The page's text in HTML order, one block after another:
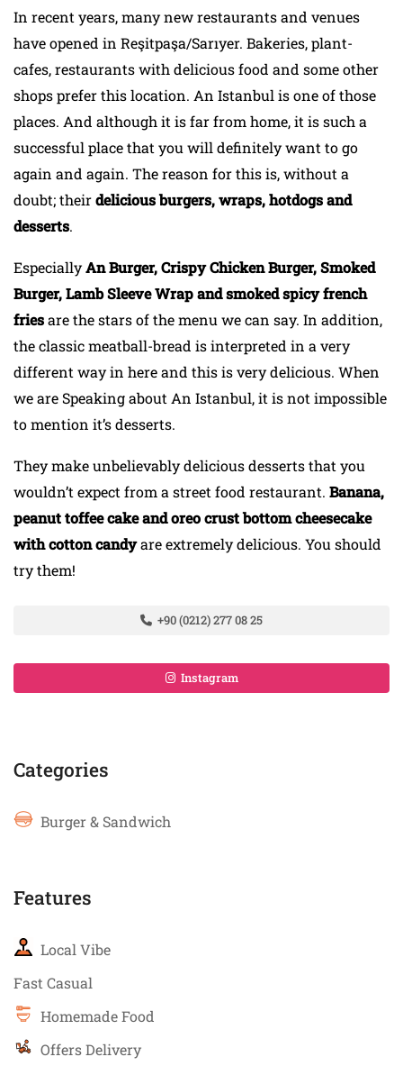
In recent years, many new restaurants and venues
have opened in Reşitpaşa/Sarıyer. Bakeries, plant-
cafes, restaurants with delicious food and some other
shops prefer this location. An Istanbul is one of those
places. And although it is far from home, it is such a
successful place that you will definitely want to go
again and again. The reason for this is, without a
doubt; theirdelicious burgers, wraps, hotdogs and
desserts.
EspeciallyAn Burger, Crispy Chicken Burger, Smoked
Burger, Lamb Sleeve Wrap and smoked spicy french
friesare the stars of the menu we can say. In addition,
the classic meatball-bread is interpreted in a very
different way in here and this is very delicious. When
we are Speaking about An Istanbul, it is not impossible
to mention it’s desserts.
They make unbelievably delicious desserts that you
wouldn’t expect from a street food restaurant. Banana,
peanut toffee cake and oreo crust bottom cheesecake
with cotton candyare extremely delicious. You should
try them!
+90 (0212) 277 08 25
Instagram
Categories
Burger & Sandwich
Features
Local Vibe
Fast Casual
Homemade Food
Offers Delivery